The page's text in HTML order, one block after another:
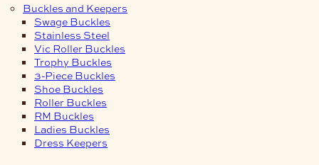
Buckles and Keepers
Swage Buckles
Stainless Steel
Vic Roller Buckles
Trophy Buckles
3-Piece Buckles
Shoe Buckles
Roller Buckles
RM Buckles
Ladies Buckles
Dress Keepers